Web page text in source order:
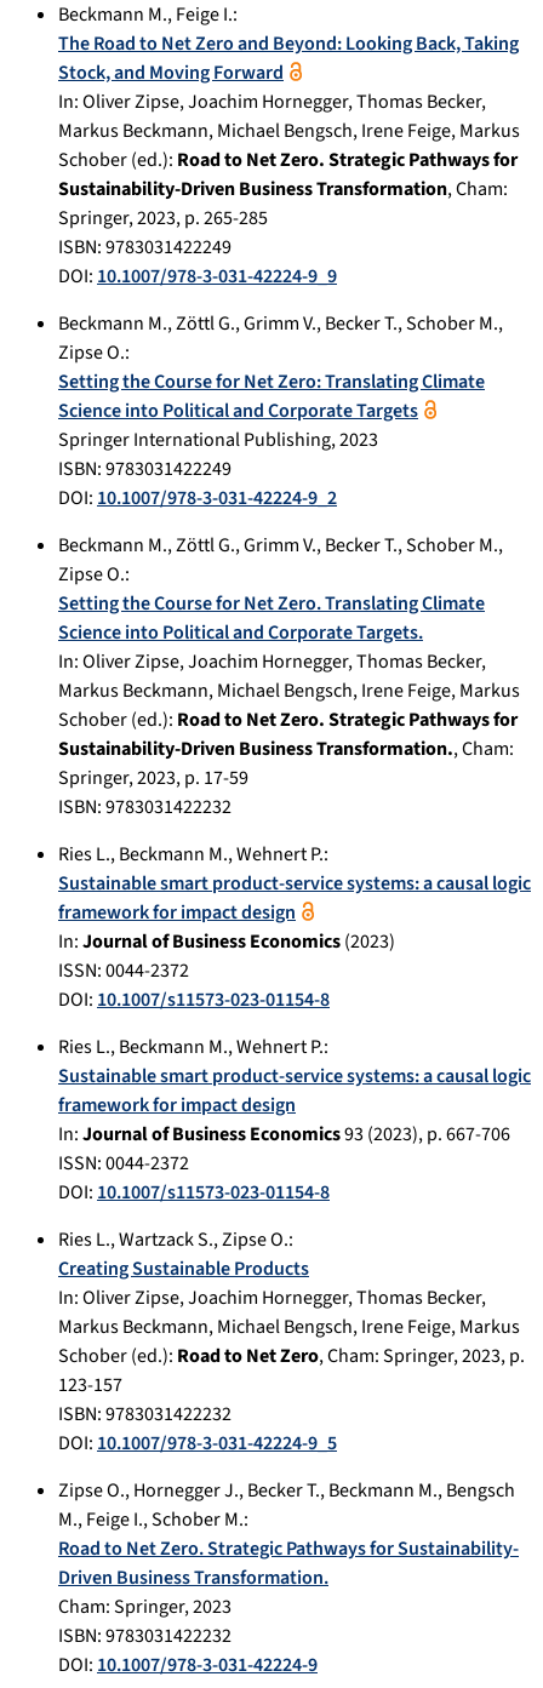
Beckmann M.,Feige I.:
The Road to Net Zero and Beyond: Looking Back, Taking
Stock, and Moving Forward
In:Oliver Zipse, Joachim Hornegger, Thomas Becker,
Markus Beckmann, Michael Bengsch, Irene Feige, Markus
Schober (ed.): Road to Net Zero. Strategic Pathways for
Sustainability-Driven Business Transformation,Cham:
Springer,2023, p.265-285
ISBN: 9783031422249
DOI:10.1007/978-3-031-42224-9_9
Beckmann M.,Zöttl G.,Grimm V.,Becker T.,Schober M.,
Zipse O.:
Setting the Course for Net Zero: Translating Climate
Science into Political and Corporate Targets
Springer International Publishing,2023
ISBN: 9783031422249
DOI:10.1007/978-3-031-42224-9_2
Beckmann M.,Zöttl G.,Grimm V.,Becker T.,Schober M.,
Zipse O.:
Setting the Course for Net Zero. Translating Climate
Science into Political and Corporate Targets.
In:Oliver Zipse, Joachim Hornegger, Thomas Becker,
Markus Beckmann, Michael Bengsch, Irene Feige, Markus
Schober (ed.): Road to Net Zero. Strategic Pathways for
Sustainability-Driven Business Transformation.,Cham:
Springer,2023, p. 17-59
ISBN: 9783031422232
Ries L.,Beckmann M.,Wehnert P.:
Sustainable smart product-service systems: a causal logic
framework for impact design
In:Journal of Business Economics(2023)
ISSN: 0044-2372
DOI:10.1007/s11573-023-01154-8
Ries L.,Beckmann M.,Wehnert P.:
Sustainable smart product-service systems: a causal logic
framework for impact design
In:Journal of Business Economics93(2023), p.667-706
ISSN: 0044-2372
DOI:10.1007/s11573-023-01154-8
Ries L.,Wartzack S.,Zipse O.:
Creating Sustainable Products
In:Oliver Zipse, Joachim Hornegger, Thomas Becker,
Markus Beckmann, Michael Bengsch, Irene Feige, Markus
Schober (ed.): Road to Net Zero,Cham:Springer,2023, p.
123-157
ISBN: 9783031422232
DOI:10.1007/978-3-031-42224-9_5
Zipse O.,Hornegger J.,Becker T.,Beckmann M.,Bengsch
M.,Feige I.,Schober M.:
Road to Net Zero. Strategic Pathways for Sustainability-
Driven Business Transformation.
Cham:Springer,2023
ISBN: 9783031422232
DOI:10.1007/978-3-031-42224-9